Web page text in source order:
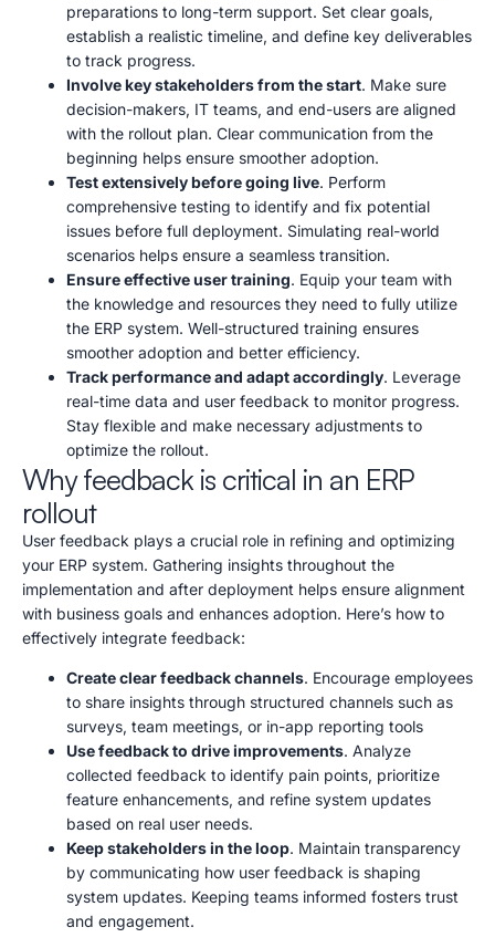
preparations to long-term support. Set clear goals,
establish a realistic timeline, and define key deliverables
to track progress.
Involve key stakeholders from the start. Make sure
decision-makers, IT teams, and end-users are aligned
with the rollout plan. Clear communication from the
beginning helps ensure smoother adoption.
Test extensively before going live. Perform
comprehensive testing to identify and fix potential
issues before full deployment. Simulating real-world
scenarios helps ensure a seamless transition.
Ensure effective user training. Equip your team with
the knowledge and resources they need to fully utilize
the ERP system. Well-structured training ensures
smoother adoption and better efficiency.
Track performance and adapt accordingly. Leverage
real-time data and user feedback to monitor progress.
Stay flexible and make necessary adjustments to
optimize the rollout.
Why feedback is critical in an ERP
rollout
User feedback plays a crucial role in refining and optimizing
your ERP system. Gathering insights throughout the
implementation and after deployment helps ensure alignment
with business goals and enhances adoption. Here’s how to
effectively integrate feedback:
Create clear feedback channels. Encourage employees
to share insights through structured channels such as
surveys, team meetings, or in-app reporting tools
Use feedback to drive improvements. Analyze
collected feedback to identify pain points, prioritize
feature enhancements, and refine system updates
based on real user needs.
Keep stakeholders in the loop. Maintain transparency
by communicating how user feedback is shaping
system updates. Keeping teams informed fosters trust
and engagement.